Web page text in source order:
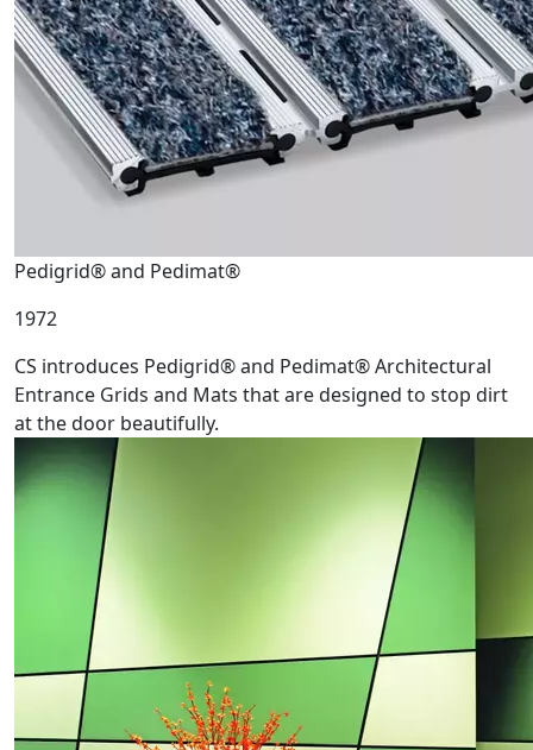
Pedigrid® and Pedimat®
1972
CS introduces Pedigrid® and Pedimat® Architectural
Entrance Grids and Mats that are designed to stop dirt
at the door beautifully.